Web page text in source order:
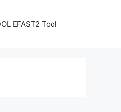
EFAST2 Tool